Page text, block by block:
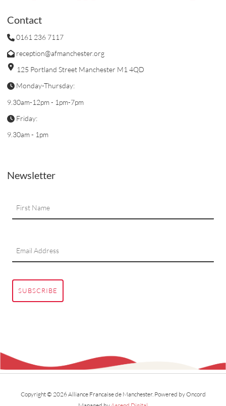
Contact
0161 236 7117
reception@afmanchester.org
125 Portland Street Manchester M1 4QD
Monday-Thursday:
9.30am-12pm - 1pm-7pm
Friday:
9.30am - 1pm
Newsletter
SUBSCRIBE
Copyright © 2026 Alliance Francaise de Manchester. Powered by Oncord